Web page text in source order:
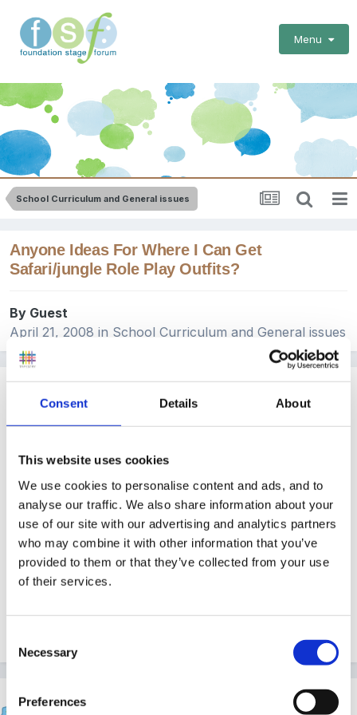
Consent Details About
This website uses cookies
We use cookies to personalise content and ads, and to
analyse our traffic. We also share information about your
use of our site with our advertising and analytics partners
who may combine it with other information that you’ve
provided to them or that they’ve collected from your use
of their services.
Selection
Necessary
Preferences
Menu
School Curriculum and General issues
Anyone Ideas For Where I Can Get
Safari/jungle Role Play Outfits?
By Guest
April 21, 2008 in School Curriculum and General issues
Posted
our jungle role play area. Anyone bought these fancy
dress clothes before and where from?
Thankyou
belle06